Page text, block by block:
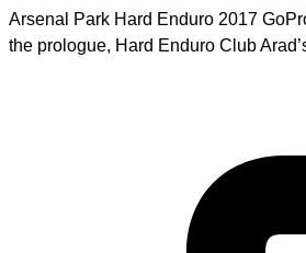
Arsenal Park Hard Enduro 2017
the prologue, Hard Enduro Club